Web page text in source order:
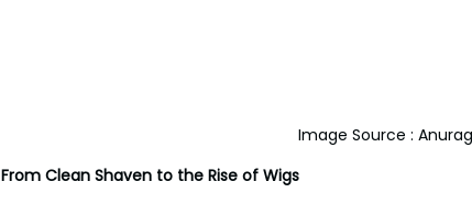
Image Source :
From Clean Shaven to the Rise of Wigs